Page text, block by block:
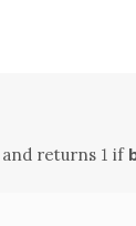
returns 11 if